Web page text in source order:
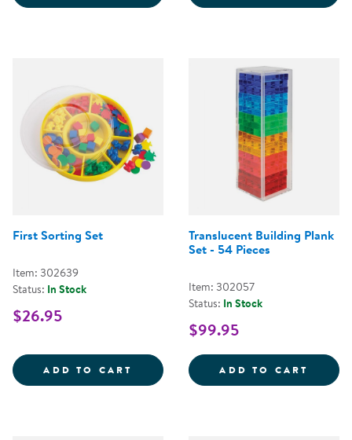
First Sorting Set
Item: 302639
Status: In Stock
$26.95
ADD TO CART FIRST SORTING SET
Translucent Building Plank
Set - 54 Pieces
Item: 302057
Status: In Stock
$99.95
ADD TO CART